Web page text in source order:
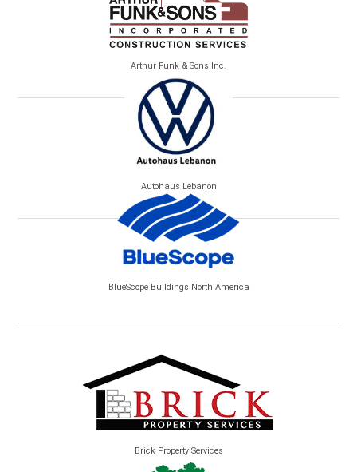
Arthur Funk & Sons Inc.
Autohaus Lebanon
BlueScope Buildings North America
Brick Property Services